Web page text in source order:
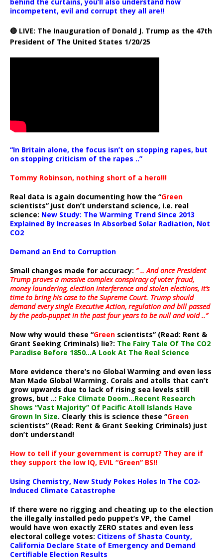
incompetent, evil and corrupt they all are!!
🔴 LIVE: The Inauguration of Donald J. Trump as the 47th
President of The United States 1/20/25
“In Britain alone, the focus isn’t on stopping rapes, but
on stopping criticism of the rapes ..”
Tommy Robinson, nothing short of a hero!!!
Real data is again documenting how the “Green
scientists” just don’t understand science, i.e. real
science: New Study: The Warming Trend Since 2013
Explained By Increases In Absorbed Solar Radiation, Not
CO2
Demand an End to Corruption
Small changes made for accuracy: ” .. And once President
Trump proves a massive complex conspiracy of voter fraud,
money laundering, election interference and stolen elections, it’s
time to bring his case to the Supreme Court. Trump should
demand every single Executive Action, regulation and bill passed
by the pedo-puppet in the past four years to be null and void ..”
Now why would these “Green scientists” (Read: Rent &
Grant Seeking Criminals) lie?: The Fairy Tale Of The CO2
Paradise Before 1850…A Look At The Real Science
More evidence there’s no Global Warming and even less
Man Made Global Warming. Corals and atolls that can’t
grow upwards due to lack of rising sea levels still
grows, but ..: Fake Climate Doom…Recent Research
Shows “Vast Majority” Of Pacific Atoll Islands Have
Grown In Size. Clearly this is science these “Green
scientists” (Read: Rent & Grant Seeking Criminals) just
don’t understand!
How to tell if your government is corrupt? They are if
they support the low IQ, EVIL “Green” BS!!
Using Chemistry, New Study Pokes Holes In The CO2-
Induced Climate Catastrophe
If there were no rigging and cheating up to the election
the illegally installed pedo puppet’s VP, the Camel
would have won exactly ZERO states and even less
electoral college votes: Citizens of Shasta County,
California Declare State of Emergency and Demand
Certifiable Election Results